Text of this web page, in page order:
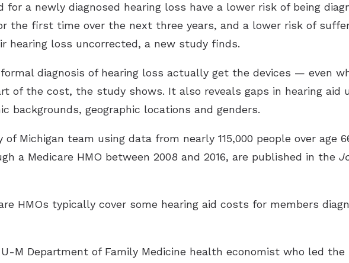
a newly diagnosed hearing loss have a lower risk of being
the first time over the next three years, and a lower risk of
hearing loss uncorrected, a new study finds.
diagnosis of hearing loss actually get the devices — even
of the cost, the study shows. It also reveals gaps in hearing aid
backgrounds, geographic locations and genders.
Michigan team using data from nearly 115,000 people over age
a Medicare HMO between 2008 and 2016, are published in the
HMOs typically cover some hearing aid costs for members
U-M Department of Family Medicine health economist who led